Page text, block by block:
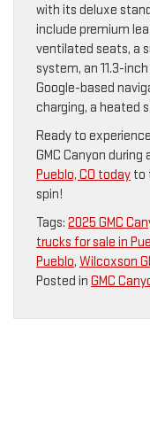
with its deluxe
include premium
ventilated seats, a
system, an 11.3-
Google-based
charging, a heated
Ready to
GMC Canyon during
Pueblo, CO today to
spin!
Tags: 2025 GMC
trucks for sale in
Pueblo, Wilcoxson
Posted in GMC